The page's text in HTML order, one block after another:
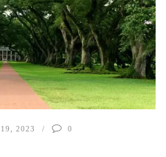
2023 0